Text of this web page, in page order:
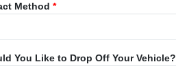
Method *
You Like to Drop Off Your Vehicle?